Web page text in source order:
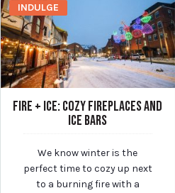
INDULGE
FIRE + ICE: COZY FIREPLACES AND
ICE BARS
By vp-michael
We know winter is the
perfect time to cozy up next
to a burning fire with a